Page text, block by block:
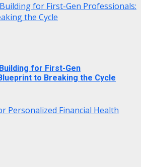
for First-Gen Professionals:
the Cycle
for First-Gen
to Breaking the Cycle
Personalized Financial Health